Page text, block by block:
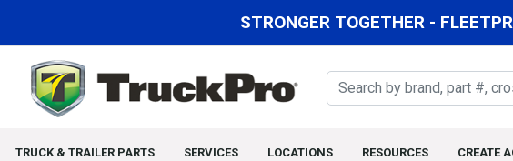
STRONGER TOGETHER -
TRUCK & TRAILER PARTS SERVICES LOCATIONS RESOURCES CREATE